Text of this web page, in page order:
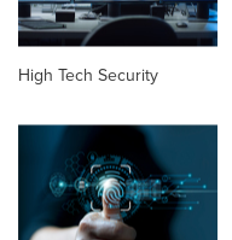
High Tech Security